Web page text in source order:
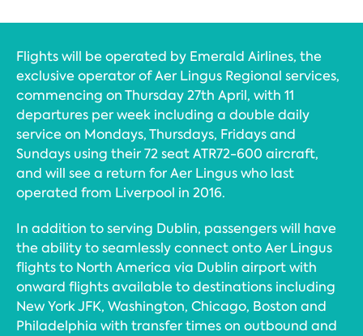
Flights will be operated by Emerald Airlines, the
exclusive operator of Aer Lingus Regional services,
commencing on Thursday 27th April, with 11
departures per week including a double daily
service on Mondays, Thursdays, Fridays and
Sundays using their 72 seat ATR72-600 aircraft,
and will see a return for Aer Lingus who last
operated from Liverpool in 2016.
In addition to serving Dublin, passengers will have
the ability to seamlessly connect onto Aer Lingus
flights to North America via Dublin airport with
onward flights available to destinations including
New York JFK, Washington, Chicago, Boston and
Philadelphia with transfer times on outbound and